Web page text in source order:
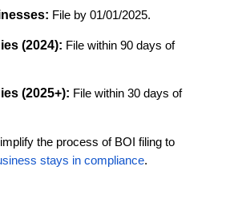
File by 01/01/2025.
(2024): File within 90 days of
(2025+): File within 30 days of
the process of BOI filing to
stays in compliance.